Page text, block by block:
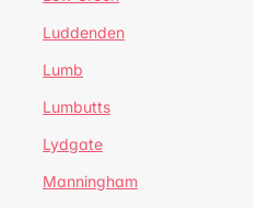
Luddenden
Lumb
Lumbutts
Lydgate
Manningham